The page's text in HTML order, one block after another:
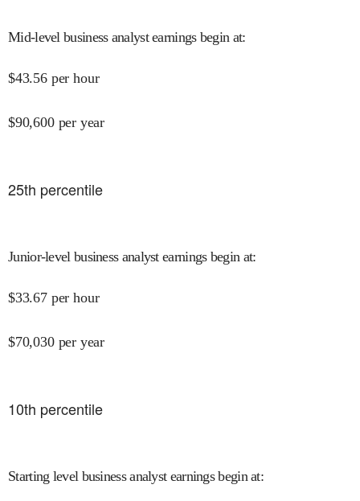
Mid-level business analyst earnings begin at:
$43.56 per hour
$90,600 per year
25th percentile
Junior-level business analyst earnings begin at:
$33.67 per hour
$70,030 per year
10th percentile
Starting level business analyst earnings begin at: